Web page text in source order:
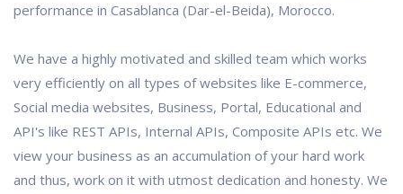
performance in Casablanca (Dar-el-Beida), Morocco.
We have a highly motivated and skilled team which works
very efficiently on all types of websites like E-commerce,
Social media websites, Business, Portal, Educational and
API's like REST APIs, Internal APIs, Composite APIs etc. We
view your business as an accumulation of your hard work
and thus, work on it with utmost dedication and honesty. We